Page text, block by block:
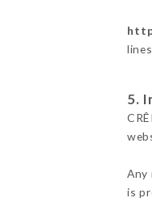
5.
Any
is